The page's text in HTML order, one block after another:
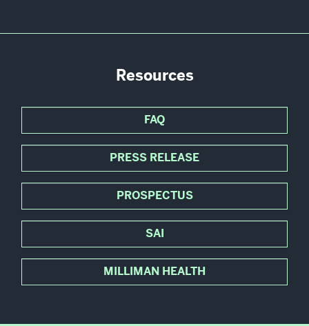
Resources
FAQ
PRESS RELEASE
PROSPECTUS
SAI
MILLIMAN HEALTH